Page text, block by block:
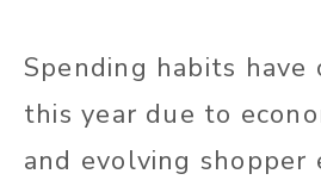
Spending habits have
this year due to
and evolving shopper